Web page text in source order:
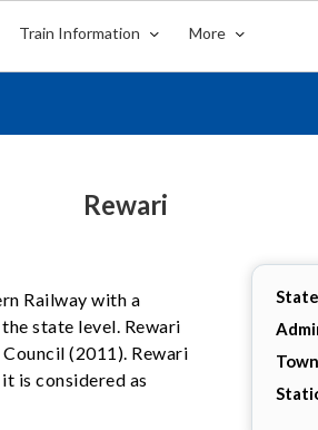
Train Information More
Rewari
State
Railway with a
state level. Rewari
(2011). Rewari
is considered as